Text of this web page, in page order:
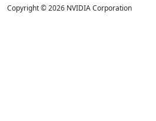
Copyright © 2026 NVIDIA Corporation